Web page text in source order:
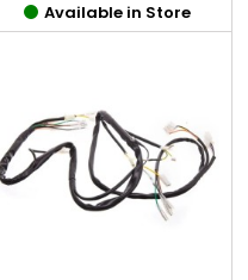
Available in Store